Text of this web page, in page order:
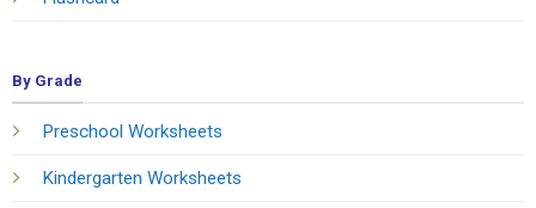
By Grade
Preschool Worksheets
Kindergarten Worksheets